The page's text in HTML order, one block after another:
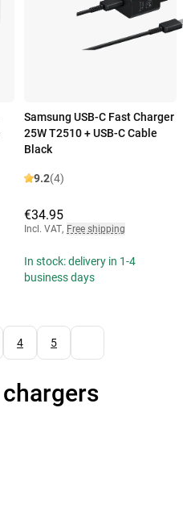
Samsung USB-C Fast Charger
25W T2510 + USB-C Cable
Black
9.2(4)
€34.95
Incl. VAT, Free shipping
In stock: delivery in 1-4
business days
4 5